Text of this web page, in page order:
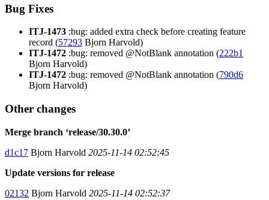
Bug Fixes
ITJ-1473 :bug: added extra check before creating feature
record (57293 Bjorn Harvold)
ITJ-1472 :bug: removed @NotBlank annotation (222b1
Bjorn Harvold)
ITJ-1472 :bug: removed @NotBlank annotation (790d6
Bjorn Harvold)
Other changes
Merge branch ‘release/30.30.0’
d1c17 Bjorn Harvold 2025-11-14 02:52:45
Update versions for release
02132 Bjorn Harvold 2025-11-14 02:52:37